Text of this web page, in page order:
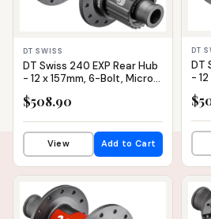
DT SWISS
DT Swiss 240 EXP Rear Hub
- 12 x 157mm, 6-Bolt, Micro
$508.90
View Add to Cart
DT
DT
-